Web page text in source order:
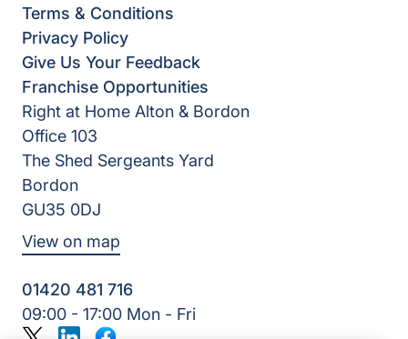
Terms & Conditions
Privacy Policy
Give Us Your Feedback
Franchise Opportunities
Right at Home Alton & Bordon
Office 103
The Shed Sergeants Yard
Bordon
GU35 0DJ
View on map
01420 481 716
09:00 - 17:00 Mon - Fri